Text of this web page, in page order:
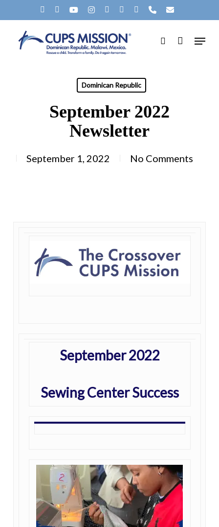
to
main
APPLEMUSIC
PHONE
search
Menu
Dominican Republic
September 2022
Newsletter
September 1, 2022 No Comments
September 2022
Sewing Center Success